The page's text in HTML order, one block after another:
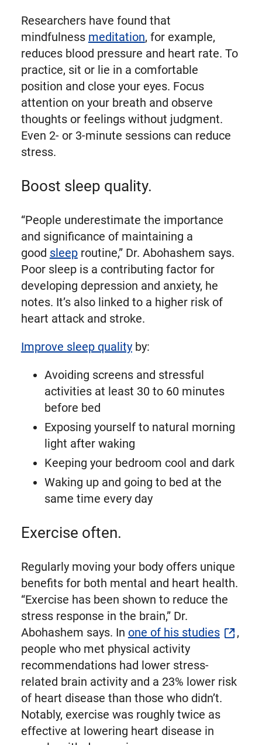
Researchers have found that
mindfulness meditation, for example,
reduces blood pressure and heart rate. To
practice, sit or lie in a comfortable
position and close your eyes. Focus
attention on your breath and observe
thoughts or feelings without judgment.
Even 2- or 3-minute sessions can reduce
stress.
Boost sleep quality.
“People underestimate the importance
and significance of maintaining a
good sleeproutine,” Dr. Abohashem says.
Poor sleep is a contributing factor for
developing depression and anxiety, he
notes. It’s also linked to a higher risk of
heart attack and stroke.
Improve sleep qualityby:
Avoiding screens and stressful
activities at least 30 to 60 minutes
before bed
Exposing yourself to natural morning
light after waking
Keeping your bedroom cool and dark
Waking up and going to bed at the
same time every day
Exercise often.
Regularly moving your body offers unique
benefits for both mental and heart health.
“Exercise has been shown to reduce the
stress response in the brain,” Dr.
Abohashem says. In one of his studies
,
people who met physical activity
recommendations had lower stress-
related brain activity and a 23% lower risk
of heart disease than those who didn’t.
Notably, exercise was roughly twice as
effective at lowering heart disease in